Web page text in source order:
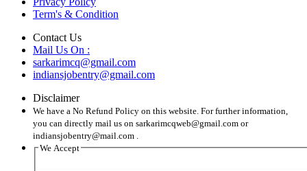
Term's & Condition
Contact Us
Mail Us On :
sarkarimcq@gmail.com
indiansjobentry@gmail.com
Disclaimer
We have a No Refund Policy on this website. For further information,
you can directly mail us on sarkarimcqweb@gmail.com or
indiansjobentry@mail.com .
We Accept